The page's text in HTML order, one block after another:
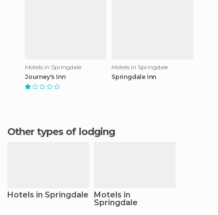
Motels in Springdale
Journey's Inn
Motels in Springdale
Springdale Inn
Other types of lodging
Hotels in Springdale
Motels in
Springdale